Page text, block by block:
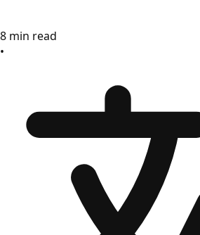
8 min read
•